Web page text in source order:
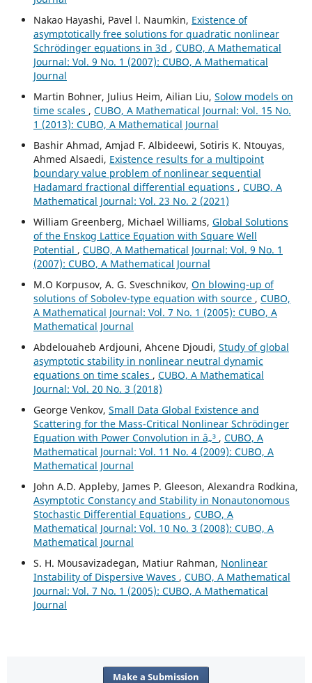
Nakao Hayashi, Pavel l. Naumkin, Existence of
asymptotically free solutions for quadratic nonlinear
Schrödinger equations in 3d , CUBO, A Mathematical
Journal: Vol. 9 No. 1 (2007): CUBO, A Mathematical
Journal
Martin Bohner, Julius Heim, Ailian Liu, Solow models on
time scales , CUBO, A Mathematical Journal: Vol. 15 No.
1 (2013): CUBO, A Mathematical Journal
Bashir Ahmad, Amjad F. Albideewi, Sotiris K. Ntouyas,
Ahmed Alsaedi, Existence results for a multipoint
boundary value problem of nonlinear sequential
Hadamard fractional differential equations , CUBO, A
Mathematical Journal: Vol. 23 No. 2 (2021)
William Greenberg, Michael Williams, Global Solutions
of the Enskog Lattice Equation with Square Well
Potential , CUBO, A Mathematical Journal: Vol. 9 No. 1
(2007): CUBO, A Mathematical Journal
M.O Korpusov, A. G. Sveschnikov, On blowing-up of
solutions of Sobolev-type equation with source , CUBO,
A Mathematical Journal: Vol. 7 No. 1 (2005): CUBO, A
Mathematical Journal
Abdelouaheb Ardjouni, Ahcene Djoudi, Study of global
asymptotic stability in nonlinear neutral dynamic
equations on time scales , CUBO, A Mathematical
Journal: Vol. 20 No. 3 (2018)
George Venkov, Small Data Global Existence and
Scattering for the Mass-Critical Nonlinear Schrödinger
Equation with Power Convolution in â„³ , CUBO, A
Mathematical Journal: Vol. 11 No. 4 (2009): CUBO, A
Mathematical Journal
John A.D. Appleby, James P. Gleeson, Alexandra Rodkina,
Asymptotic Constancy and Stability in Nonautonomous
Stochastic Differential Equations , CUBO, A
Mathematical Journal: Vol. 10 No. 3 (2008): CUBO, A
Mathematical Journal
S. H. Mousavizadegan, Matiur Rahman, Nonlinear
Instability of Dispersive Waves , CUBO, A Mathematical
Journal: Vol. 7 No. 1 (2005): CUBO, A Mathematical
Journal
Make a Submission